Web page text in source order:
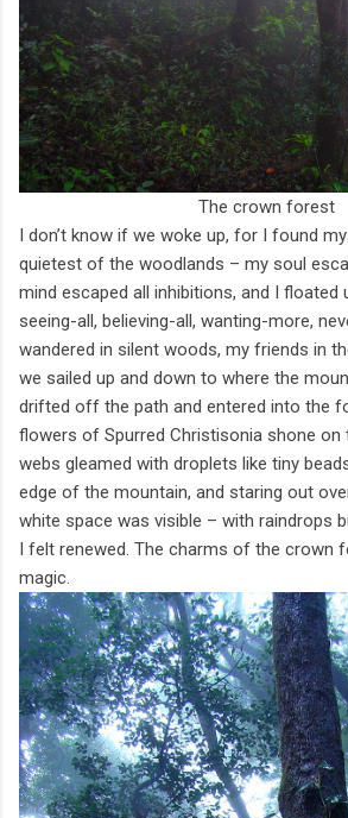
The crown forest
I don’t know if we woke up, for I found
quietest of the woodlands – my soul
mind escaped all inhibitions, and I floated
seeing-all, believing-all, wanting-more,
wandered in silent woods, my friends in
we sailed up and down to where the
drifted off the path and entered into the
flowers of Spurred Christisonia shone
webs gleamed with droplets like tiny
edge of the mountain, and staring out
white space was visible – with raindrops
I felt renewed. The charms of the crown
magic.